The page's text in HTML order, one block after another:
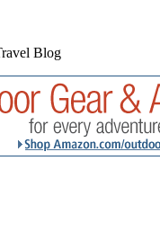
Blog